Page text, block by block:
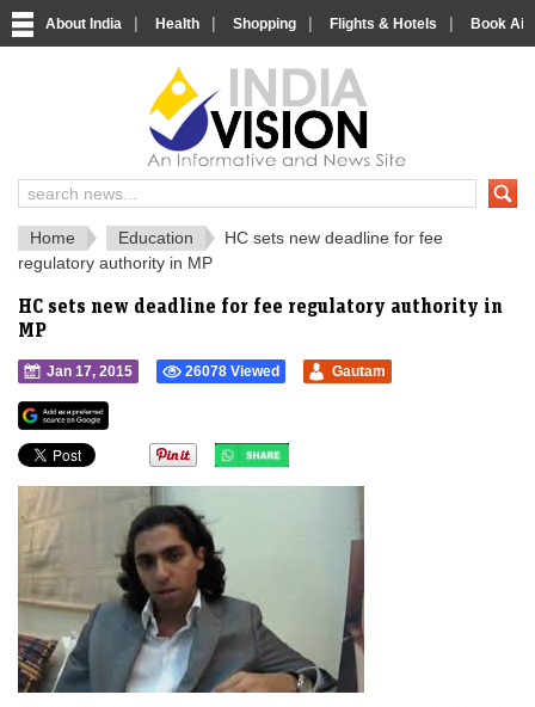
About India | Health | Shopping | Flights & Hotels | Book
India News and Information Portal
Home Education
HC sets new deadline for fee
regulatory authority in MP
HC sets new deadline for fee regulatory authority in
MP
Jan 17, 2015 26078 Viewed Gautam